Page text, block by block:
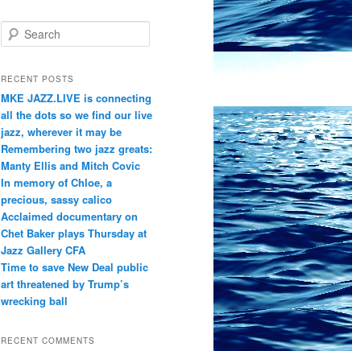
e
r
h
RECENT POSTS
MKE JAZZ.LIVE is connecting
all the dots so we find our live
jazz, wherever it may be
Remembering two jazz greats:
Manty Ellis and Mitch Covic
In memory of Chloe, a
precious, sassy calico
Acclaimed documentary on
Chet Baker plays Thursday at
Jazz Gallery CFA
Time to save New Deal public
art threatened by Trump’s
wrecking ball
RECENT COMMENTS